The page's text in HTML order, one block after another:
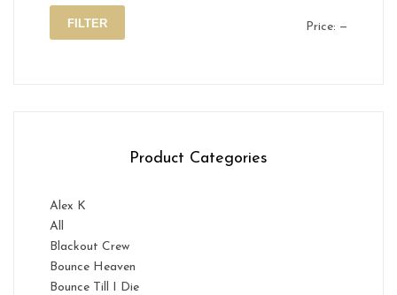
FILTER Price: —
Product Categories
Alex K
All
Blackout Crew
Bounce Heaven
Bounce Till I Die